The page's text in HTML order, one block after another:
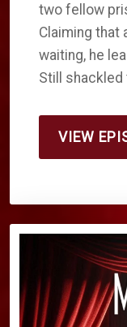
two fellow
Claiming that
waiting, he
Still shackled
VIEW